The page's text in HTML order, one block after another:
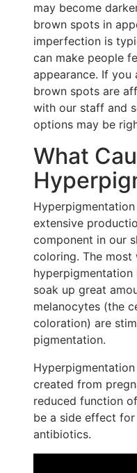
may become
brown spots in
imperfection is
can make people
appearance. If
brown spots are
with our staff and
options may be
What
extensive
component in our
coloring. The
hyperpigmentation
soak up great
melanocytes (the
coloration) are
pigmentation.
created from
reduced function
be a side effect
antibiotics.